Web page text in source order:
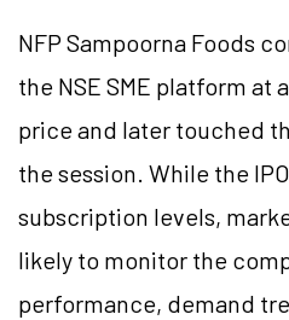
NFP Sampoorna Foods
the NSE SME platform at
price and later touched
the session. While the
subscription levels,
likely to monitor the
performance, demand